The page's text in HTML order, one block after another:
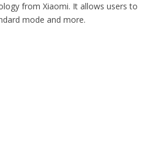
from Xiaomi. It allows users to
mode and more.